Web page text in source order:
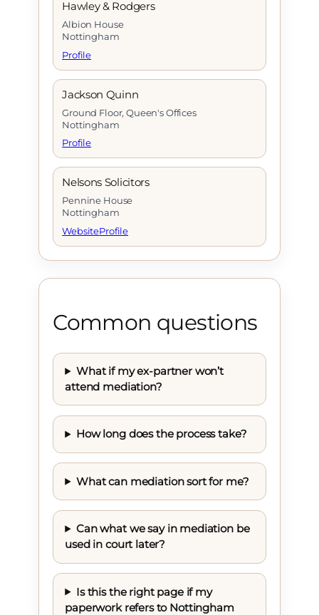
Hawley & Rodgers
Albion House
Nottingham
Profile
Jackson Quinn
Ground Floor, Queen's Offices
Nottingham
Profile
Nelsons Solicitors
Pennine House
Nottingham
WebsiteProfile
Common questions
What if my ex-partner won’t
attend mediation?
How long does the process take?
What can mediation sort for me?
Can what we say in mediation be
used in court later?
Is this the right page if my
paperwork refers to Nottingham